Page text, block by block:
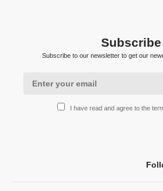
Subscribe
Subscribe to our newsletter to get our
I have read and agree to the